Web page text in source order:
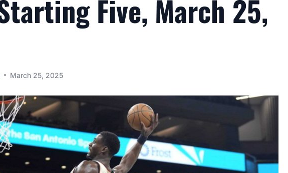
Five, March 25,
March 25, 2025